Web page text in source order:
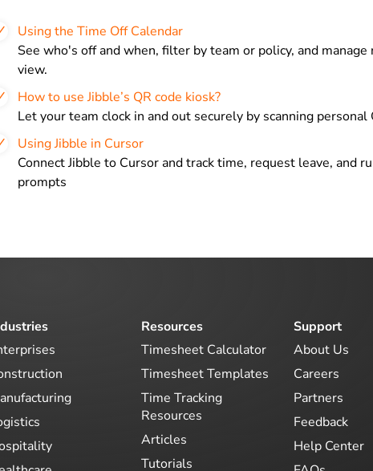
Using the Time Off Calendar
See who's off and when, filter by team or policy, and
view.
How to use Jibble’s QR code kiosk?
Let your team clock in and out securely by scanning personal
Using Jibble in Cursor
Connect Jibble to Cursor and track time, request leave, and
prompts
Resources
Timesheet Calculator
Timesheet Templates
Time Tracking
Resources
Articles
Tutorials
Support
About Us
Careers
Partners
Feedback
Help Center